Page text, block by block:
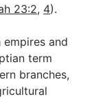
23:2, 4).
and
term
branches,